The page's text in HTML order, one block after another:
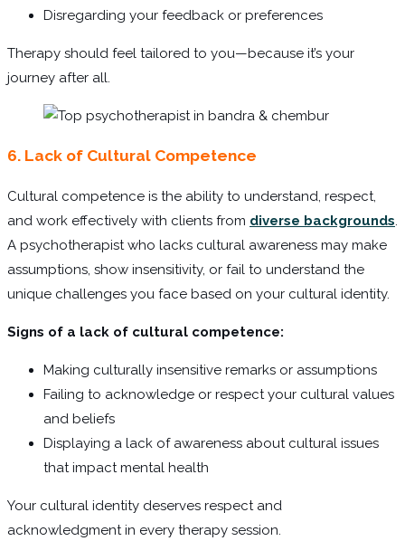
Disregarding your feedback or preferences
Therapy should feel tailored to you—because it’s your
journey after all.
6. Lack of Cultural Competence
Cultural competence is the ability to understand, respect,
and work effectively with clients from diverse backgrounds.
A psychotherapist who lacks cultural awareness may make
assumptions, show insensitivity, or fail to understand the
unique challenges you face based on your cultural identity.
Signs of a lack of cultural competence:
Making culturally insensitive remarks or assumptions
Failing to acknowledge or respect your cultural values
and beliefs
Displaying a lack of awareness about cultural issues
that impact mental health
Your cultural identity deserves respect and
acknowledgment in every therapy session.